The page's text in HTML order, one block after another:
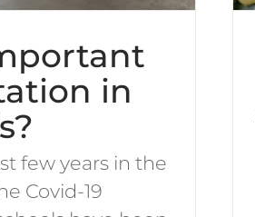
in
few years in the
Covid-19